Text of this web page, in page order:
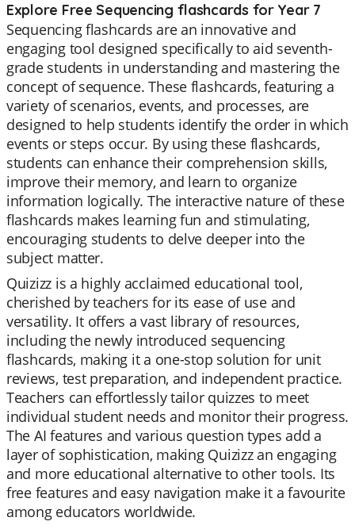
Explore Free Sequencing flashcards for Year 7
Sequencing flashcards are an innovative and
engaging tool designed specifically to aid seventh-
grade students in understanding and mastering the
concept of sequence. These flashcards, featuring a
variety of scenarios, events, and processes, are
designed to help students identify the order in which
events or steps occur. By using these flashcards,
students can enhance their comprehension skills,
improve their memory, and learn to organize
information logically. The interactive nature of these
flashcards makes learning fun and stimulating,
encouraging students to delve deeper into the
subject matter.
Quizizz is a highly acclaimed educational tool,
cherished by teachers for its ease of use and
versatility. It offers a vast library of resources,
including the newly introduced sequencing
flashcards, making it a one-stop solution for unit
reviews, test preparation, and independent practice.
Teachers can effortlessly tailor quizzes to meet
individual student needs and monitor their progress.
The AI features and various question types add a
layer of sophistication, making Quizizz an engaging
and more educational alternative to other tools. Its
free features and easy navigation make it a favourite
among educators worldwide.